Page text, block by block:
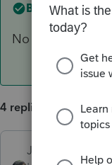
Best answer by
No income, no
4 replies
Just-Lisa-Now-